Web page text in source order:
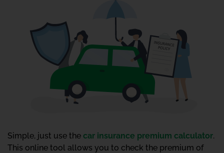
Simple, just use the car insurance premium calculator.
This online tool allows you to check the premium of